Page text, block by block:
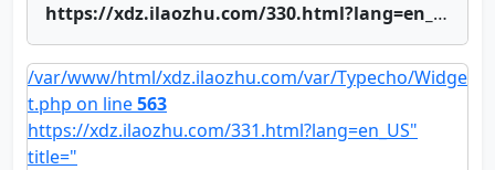
https://xdz.ilaozhu.com/330.html?lang=en_US" title="I Love You, China | Bamboo Flute Sheet Music">I Love You, China | Bamboo Flute Sheet Music
/var/www/html/xdz.ilaozhu.com/var/Typecho/Widge
t.php on line563
https://xdz.ilaozhu.com/331.html?lang=en_US"
title="